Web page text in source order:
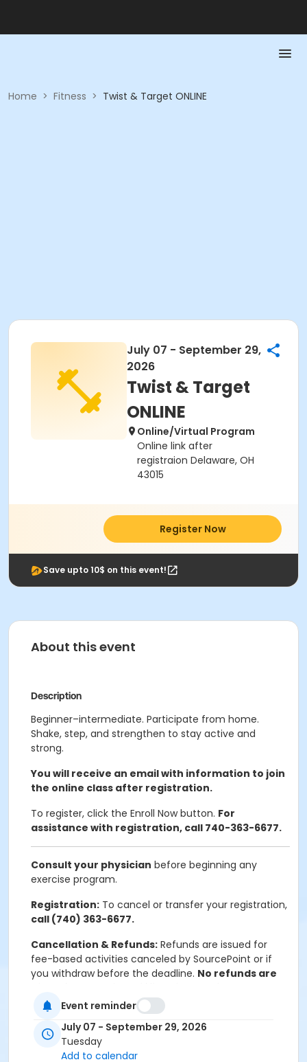
Home > Fitness > Twist & Target ONLINE
July 07 - September 29,
2026
Twist & Target
ONLINE
Online/Virtual Program
Online link after
registraion Delaware, OH
43015
Register Now
Save upto 10$ on this event!
About this event
Description
Beginner–intermediate. Participate from home.
Shake, step, and strengthen to stay active and
strong.
You will receive an email with information to join
the online class after registration.
To register, click the Enroll Now button. For
assistance with registration, call 740-363-6677.
Consult your physician before beginning any
exercise program.
Registration: To cancel or transfer your registration,
call (740) 363-6677.
Cancellation & Refunds: Refunds are issued for
fee-based activities canceled by SourcePoint or if
you withdraw before the deadline. No refunds are
Location
Online Classroom Wellness at Online/Virtual Program
Event reminder
July 07 - September 29, 2026
Tuesday
Add to calendar